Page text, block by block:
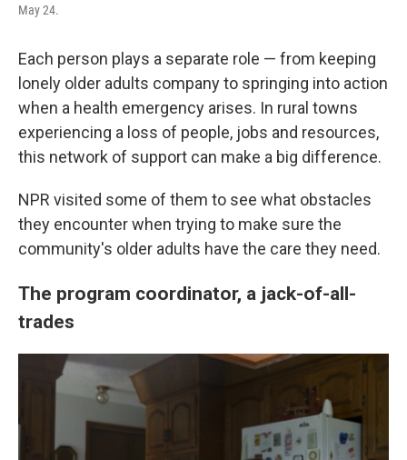
May 24.
Each person plays a separate role — from keeping
lonely older adults company to springing into action
when a health emergency arises. In rural towns
experiencing a loss of people, jobs and resources,
this network of support can make a big difference.
NPR visited some of them to see what obstacles
they encounter when trying to make sure the
community's older adults have the care they need.
The program coordinator, a jack-of-all-
trades